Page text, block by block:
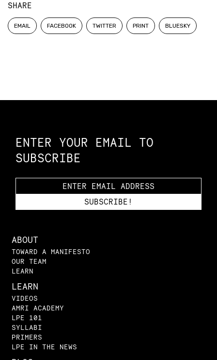
SHARE
EMAIL FACEBOOK TWITTER PRINT BLUESKY
ENTER YOUR EMAIL TO
SUBSCRIBE
ABOUT
TOWARD A MANIFESTO
OUR TEAM
LEARN
LEARN
VIDEOS
AMRI ACADEMY
LPE 101
SYLLABI
PRIMERS
LPE IN THE NEWS